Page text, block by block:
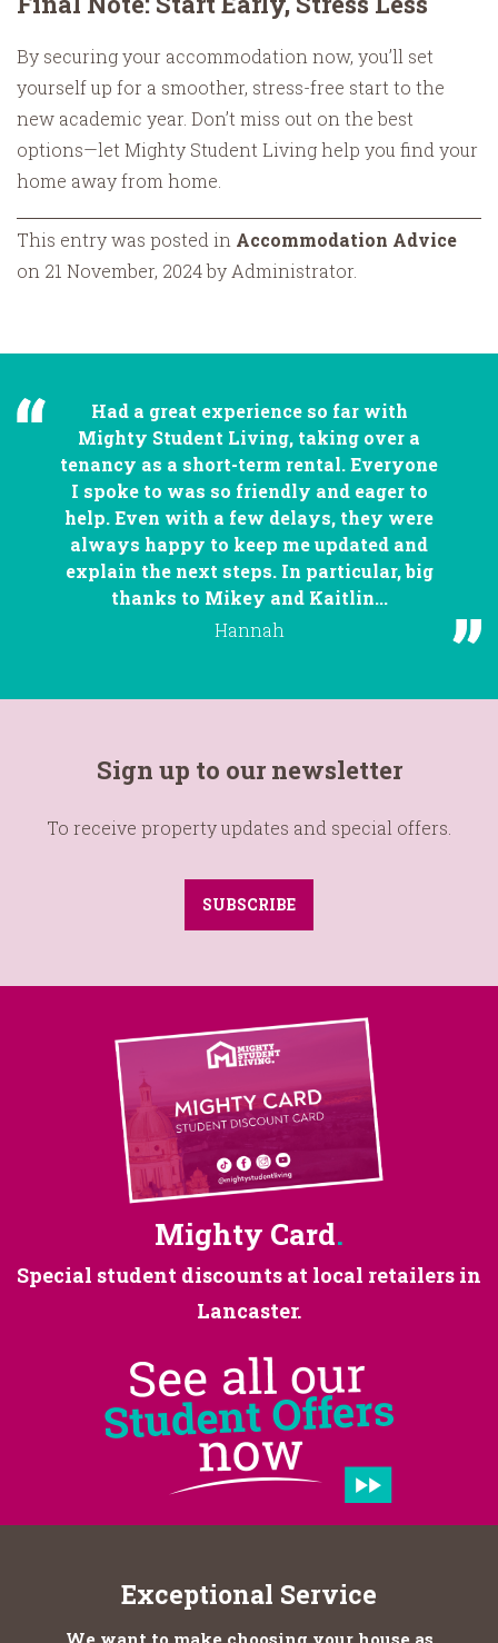
By securing your accommodation now, you’ll set
yourself up for a smoother, stress-free start to the
new academic year. Don’t miss out on the best
options—let Mighty Student Living help you find your
home away from home.
This entry was posted in Accommodation Advice
on 21 November, 2024 by Administrator.
Had a great experience so far with
Mighty Student Living, taking over a
tenancy as a short-term rental. Everyone
I spoke to was so friendly and eager to
help. Even with a few delays, they were
always happy to keep me updated and
explain the next steps. In particular, big
thanks to Mikey and Kaitlin...
Hannah
Sign up to our newsletter
To receive property updates and special offers.
SUBSCRIBE
Mighty Card.
Special student discounts at local retailers in
Lancaster.
Exceptional Service